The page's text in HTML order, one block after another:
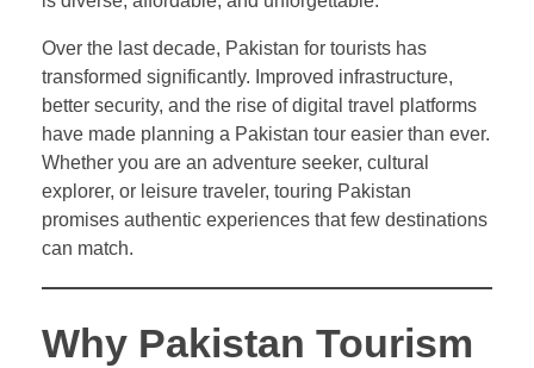
Over the last decade, Pakistan for tourists has
transformed significantly. Improved infrastructure,
better security, and the rise of digital travel platforms
have made planning a Pakistan tour easier than ever.
Whether you are an adventure seeker, cultural
explorer, or leisure traveler, touring Pakistan
promises authentic experiences that few destinations
can match.
Why Pakistan Tourism